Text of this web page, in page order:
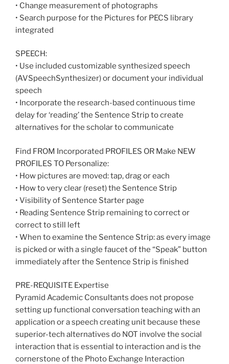
• Change measurement of photographs
• Search purpose for the Pictures for PECS library
integrated
SPEECH:
• Use included customizable synthesized speech
(AVSpeechSynthesizer) or document your individual
speech
• Incorporate the research-based continuous time
delay for ‘reading’ the Sentence Strip to create
alternatives for the scholar to communicate
Find FROM Incorporated PROFILES OR Make NEW
PROFILES TO Personalize:
• How pictures are moved: tap, drag or each
• How to very clear (reset) the Sentence Strip
• Visibility of Sentence Starter page
• Reading Sentence Strip remaining to correct or
correct to still left
• When to examine the Sentence Strip: as every image
is picked or with a single faucet of the “Speak” button
immediately after the Sentence Strip is finished
PRE-REQUISITE Expertise
Pyramid Academic Consultants does not propose
setting up functional conversation teaching with an
application or a speech creating unit because these
superior-tech alternatives do NOT involve the social
interaction that is essential to interaction and is the
cornerstone of the Photo Exchange Interaction